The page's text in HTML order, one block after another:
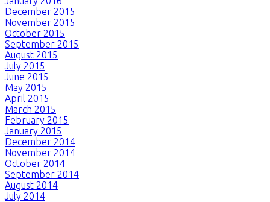
December 2015
November 2015
October 2015
September 2015
August 2015
July 2015
June 2015
May 2015
April 2015
March 2015
February 2015
January 2015
December 2014
November 2014
October 2014
September 2014
August 2014
July 2014